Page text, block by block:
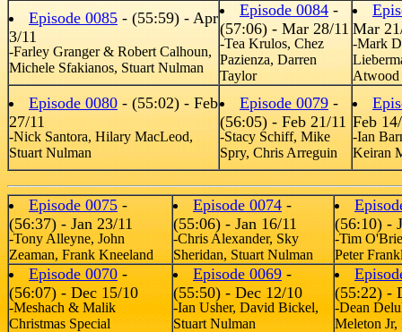
Episode 0085 - (55:59) - Apr
3/11
-Farley Granger & Robert Calhoun,
Michele Sfakianos, Stuart Nulman
Episode 0084 -
(57:06) - Mar 28/11
-Tea Krulos, Chez
Pazienza, Darren
Taylor
Mar
-Mark
Atwood
Episode 0080 - (55:02) - Feb
27/11
-Nick Santora, Hilary MacLeod,
Stuart Nulman
Episode 0079 -
(56:05) - Feb 21/11
-Stacy Schiff, Mike
Spry, Chris Arreguin
Feb
-Ian
Keiran
Episode 0075 -
(56:37) - Jan 23/11
-Tony Alleyne, John
Zeaman, Frank Kneeland
Episode 0074 -
(55:06) - Jan 16/11
-Chris Alexander, Sky
Sheridan, Stuart Nulman
(56:10) -
-Tim
Peter
Episode 0070 -
(56:07) - Dec 15/10
-Meshach & Malik
Christmas Special
Episode 0069 -
(55:50) - Dec 12/10
-Ian Usher, David Bickel,
Stuart Nulman
(55:22) -
-Dean
Meleton Jr,